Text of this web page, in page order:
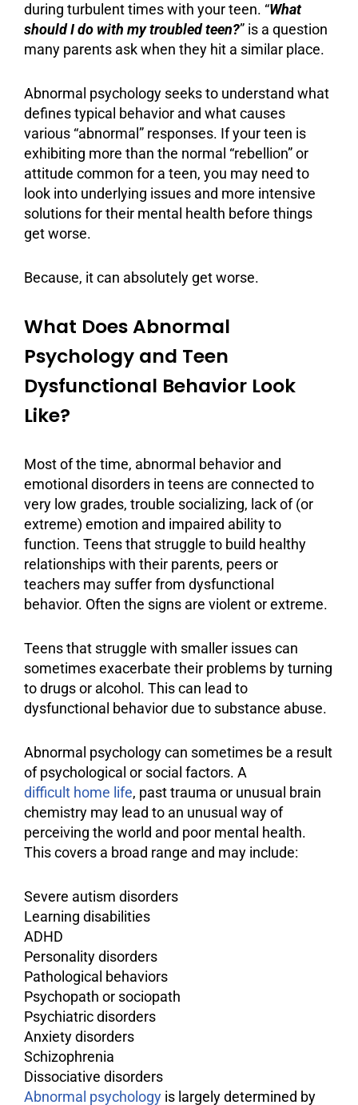
during turbulent times with your teen. “What
should I do with my troubled teen?” is a question
many parents ask when they hit a similar place.
Abnormal psychology seeks to understand what
defines typical behavior and what causes
various “abnormal” responses. If your teen is
exhibiting more than the normal “rebellion” or
attitude common for a teen, you may need to
look into underlying issues and more intensive
solutions for their mental health before things
get worse.
Because, it can absolutely get worse.
What Does Abnormal
Psychology and Teen
Dysfunctional Behavior Look
Like?
Most of the time, abnormal behavior and
emotional disorders in teens are connected to
very low grades, trouble socializing, lack of (or
extreme) emotion and impaired ability to
function. Teens that struggle to build healthy
relationships with their parents, peersor
teachers may suffer from dysfunctional
behavior. Often the signs are violent or extreme.
Teens that struggle with smaller issues can
sometimes exacerbate their problems by turning
to drugs or alcohol . This can lead to
dysfunctional behavior due to substance abuse.
Abnormal psychology can sometimes be a result
of psychological or social factors. A
difficult home life, past trauma or unusual brain
chemistry may lead to an unusual way of
perceiving the world and poor mental health.
This covers a broad range and may include:
Severe autism disorders
Learning disabilities
ADHD
Personality disorders
Pathological behaviors
Psychopath or sociopath
Psychiatric disorders
Anxietydisorders
Schizophrenia
Dissociative disorders
Abnormal psychology is largely determined by